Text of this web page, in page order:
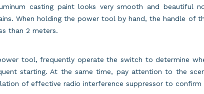
casting paint looks very smooth and beautiful
When holding the power tool by hand, the handle of
than 2 meters.
tool, frequently operate the switch to determine
starting. At the same time, pay attention to the
of effective radio interference suppressor to